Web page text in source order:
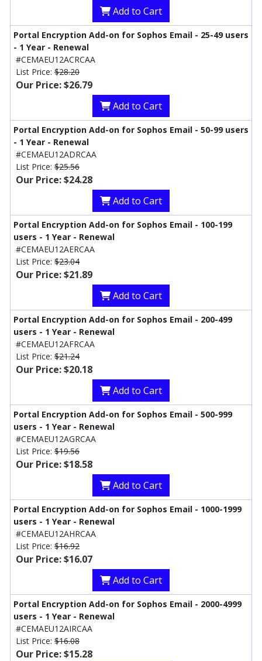
Add to Cart
Portal Encryption Add-on for Sophos Email - 25-49 users
- 1 Year - Renewal
#CEMAEU12ACRCAA
List Price: $28.20
Our Price: $26.79
Add to Cart
Portal Encryption Add-on for Sophos Email - 50-99 users
- 1 Year - Renewal
#CEMAEU12ADRCAA
List Price: $25.56
Our Price: $24.28
Add to Cart
Portal Encryption Add-on for Sophos Email - 100-199
users - 1 Year - Renewal
#CEMAEU12AERCAA
List Price: $23.04
Our Price: $21.89
Add to Cart
Portal Encryption Add-on for Sophos Email - 200-499
users - 1 Year - Renewal
#CEMAEU12AFRCAA
List Price: $21.24
Our Price: $20.18
Add to Cart
Portal Encryption Add-on for Sophos Email - 500-999
users - 1 Year - Renewal
#CEMAEU12AGRCAA
List Price: $19.56
Our Price: $18.58
Add to Cart
Portal Encryption Add-on for Sophos Email - 1000-1999
users - 1 Year - Renewal
#CEMAEU12AHRCAA
List Price: $16.92
Our Price: $16.07
Add to Cart
Portal Encryption Add-on for Sophos Email - 2000-4999
users - 1 Year - Renewal
#CEMAEU12AIRCAA
List Price: $16.08
Our Price: $15.28